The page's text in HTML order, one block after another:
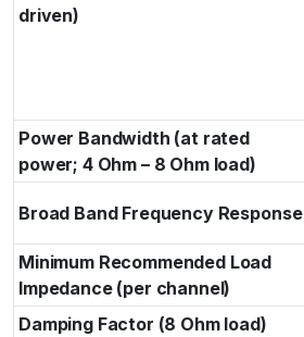
driven)
Power Bandwidth (at rated
power; 4 Ohm – 8 Ohm load)
Broad Band Frequency Response
Minimum Recommended Load
Impedance (per channel)
Damping Factor (8 Ohm load)